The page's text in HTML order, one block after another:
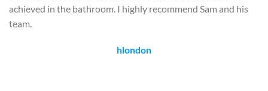
achieved in the bathroom. I highly recommend Sam and his
team.
hlondon